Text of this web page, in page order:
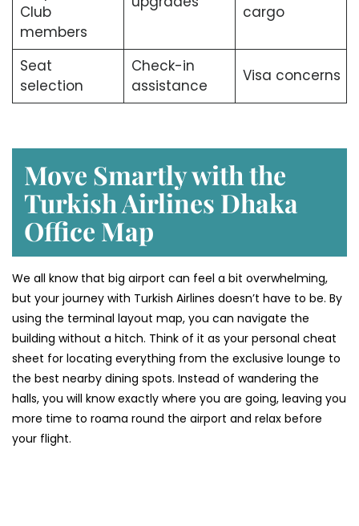
Club
members
cargo
Seat
selection
Check-in
assistance
Visa concerns
Move Smartly with the
Turkish Airlines Dhaka
Office Map
We all know that big airport can feel a bit overwhelming,
but your journey with Turkish Airlines doesn’t have to be. By
using the terminal layout map, you can navigate the
building without a hitch. Think of it as your personal cheat
sheet for locating everything from the exclusive lounge to
the best nearby dining spots. Instead of wandering the
halls, you will know exactly where you are going, leaving you
more time to roama round the airport and relax before
your flight.